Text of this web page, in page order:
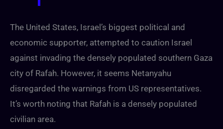
The United States, Israel’s biggest political and
economic supporter, attempted to caution Israel
against invading the densely populated southern Gaza
city of Rafah. However, it seems Netanyahu
disregarded the warnings from US representatives.
It’s worth noting that Rafah is a densely populated
civilian area.